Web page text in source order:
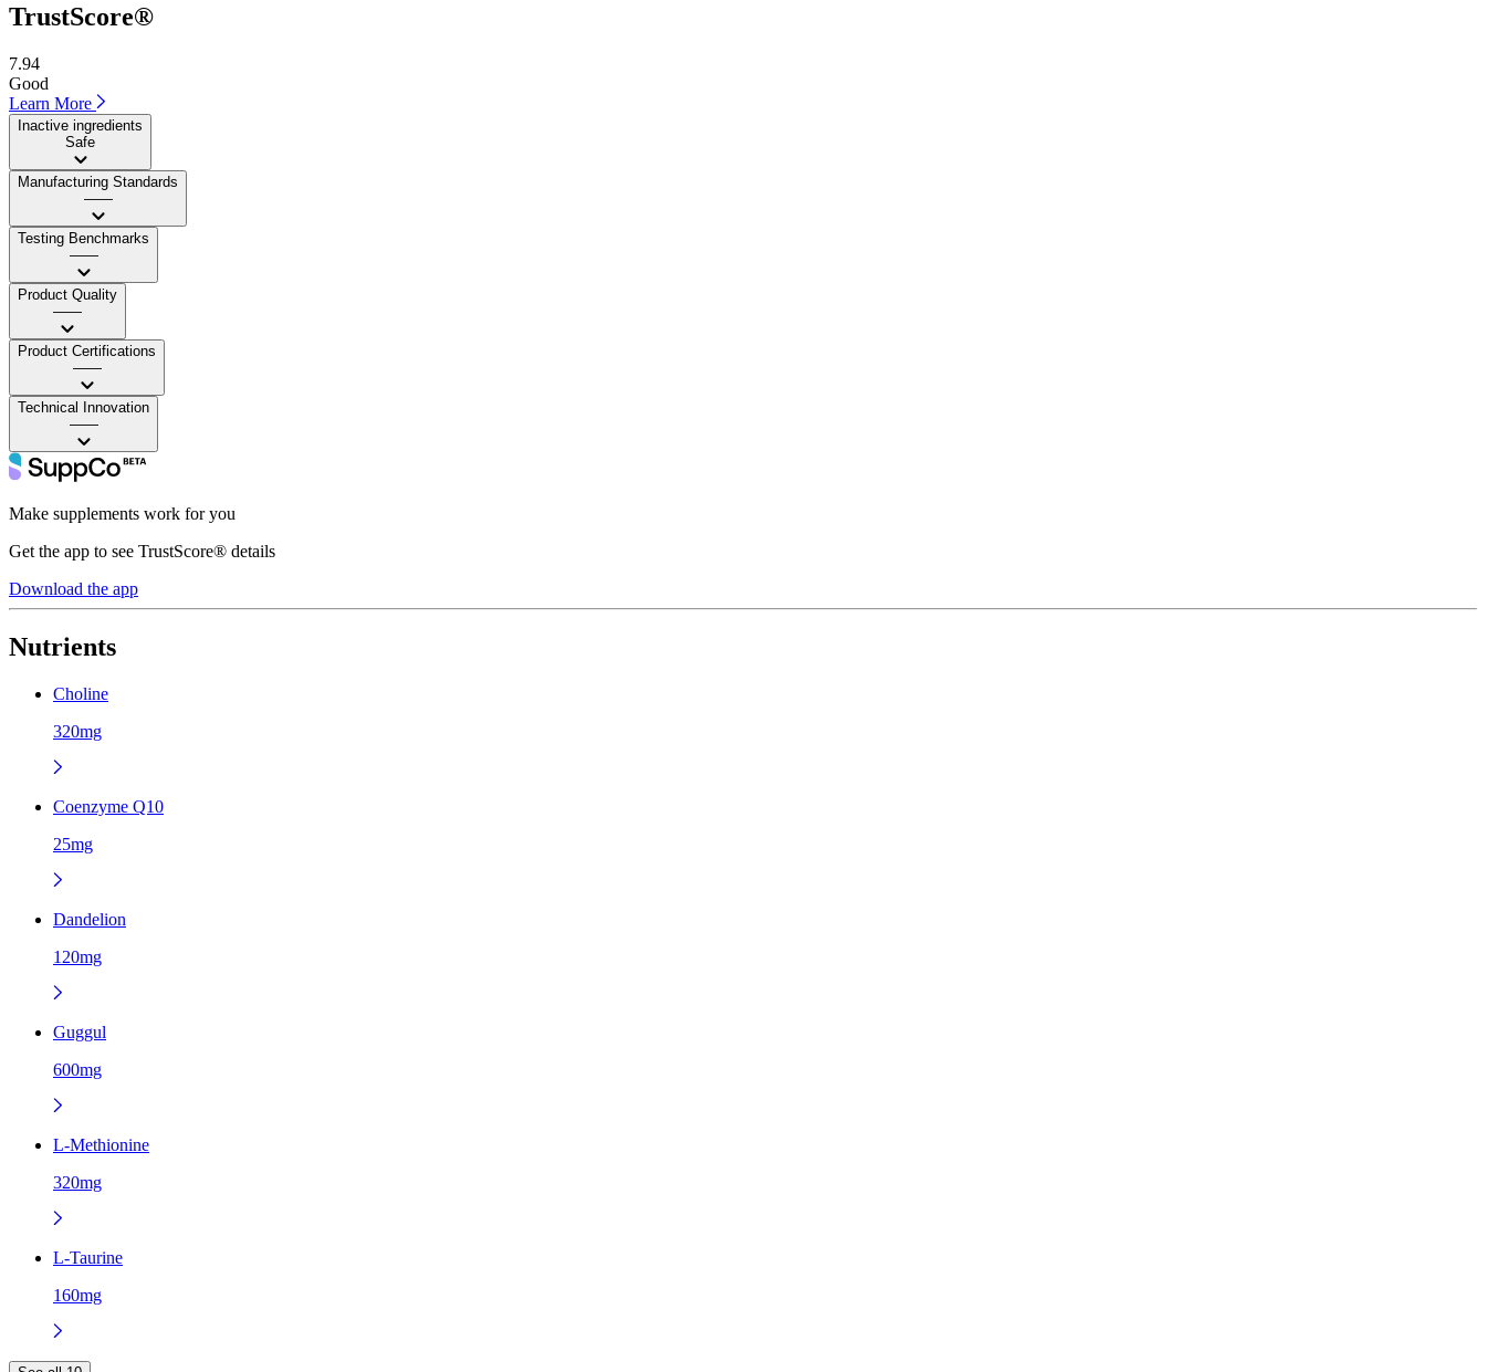
TrustScore®
7.94
Good
Learn More
Inactive ingredients
Safe
Manufacturing Standards
——
Testing Benchmarks
——
Product Quality
——
Product Certifications
——
Technical Innovation
——
Make supplements work for you
Get the app to see TrustScore® details
Download the app
Nutrients
Choline
320mg
Coenzyme Q10
25mg
Dandelion
120mg
Guggul
600mg
L-Methionine
320mg
L-Taurine
160mg